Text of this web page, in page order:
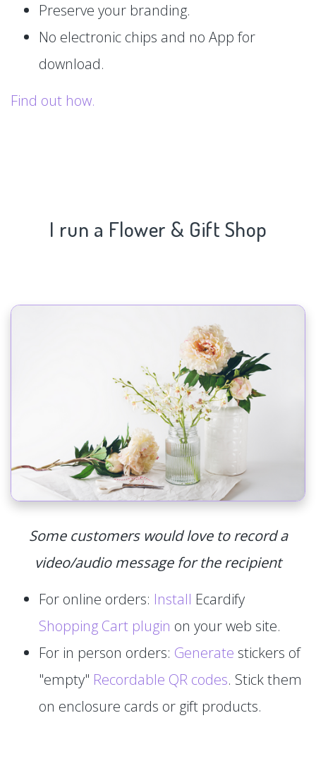
Preserve your branding.
No electronic chips and no App for
download.
Find out how.
I run a Flower & Gift Shop
Some customers would love to record a
video/audio message for the recipient
For online orders: Install Ecardify
Shopping Cart plugin on your web site.
For in person orders: Generate stickers of
"empty" Recordable QR codes. Stick them
on enclosure cards or gift products.